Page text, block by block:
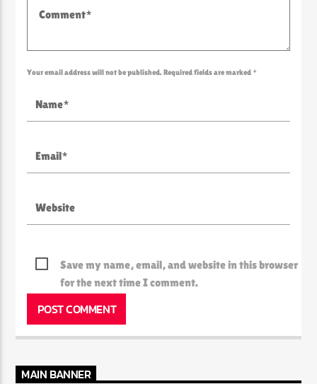
Your email address will not be published. Required fields are marked *
Save my name, email, and website in this browser
for the next time I comment.
MAIN BANNER